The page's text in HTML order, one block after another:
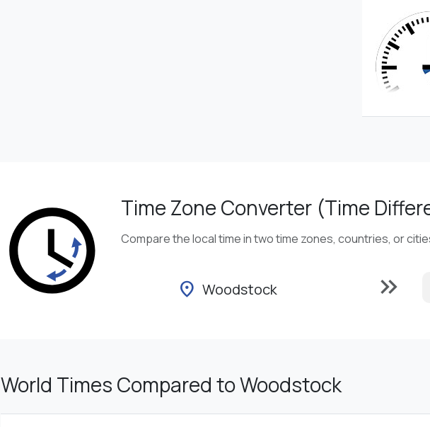
Time Zone Converter (Time
Compare the local time in two time zones, countries, or
location_on Woodstock keyboard_double_arrow_right
World Times Compared to Woodstock